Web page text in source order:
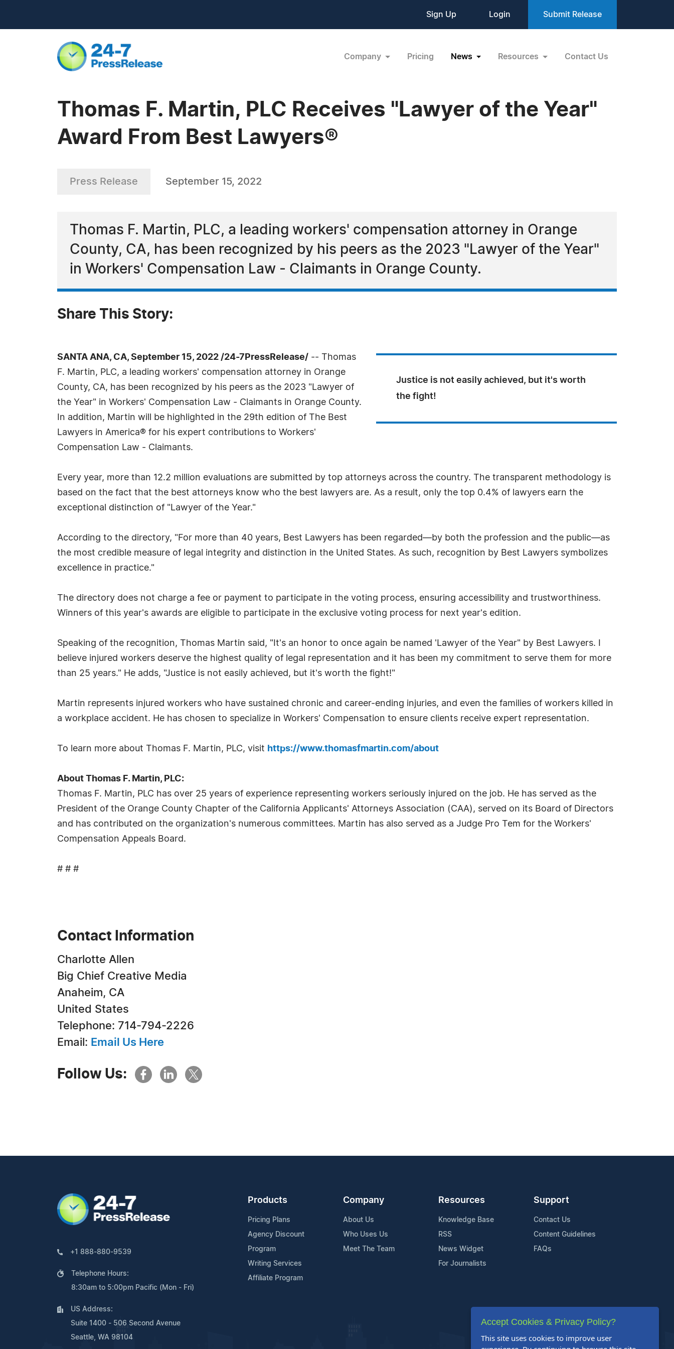
Sign Up Login Submit Release
Company Pricing News Resources Contact Us
Thomas F. Martin, PLC Receives "Lawyer of the Year"
Award From Best Lawyers®
Press Release September 15, 2022
Thomas F. Martin, PLC, a leading workers' compensation attorney in Orange
County, CA, has been recognized by his peers as the 2023 "Lawyer of the Year"
in Workers' Compensation Law - Claimants in Orange County.
Share This Story:
Justice is not easily achieved, but it's worth
the fight!
SANTA ANA, CA, September 15, 2022 /24-7PressRelease/ -- Thomas
F. Martin, PLC, a leading workers' compensation attorney in Orange
County, CA, has been recognized by his peers as the 2023 "Lawyer of
the Year" in Workers' Compensation Law - Claimants in Orange County.
In addition, Martin will be highlighted in the 29th edition of The Best
Lawyers in America® for his expert contributions to Workers'
Compensation Law - Claimants.
Every year, more than 12.2 million evaluations are submitted by top attorneys across the country. The transparent methodology is
based on the fact that the best attorneys know who the best lawyers are. As a result, only the top 0.4% of lawyers earn the
exceptional distinction of "Lawyer of the Year."
According to the directory, "For more than 40 years, Best Lawyers has been regarded—by both the profession and the public—as
the most credible measure of legal integrity and distinction in the United States. As such, recognition by Best Lawyers symbolizes
excellence in practice."
The directory does not charge a fee or payment to participate in the voting process, ensuring accessibility and trustworthiness.
Winners of this year's awards are eligible to participate in the exclusive voting process for next year's edition.
Speaking of the recognition, Thomas Martin said, "It's an honor to once again be named 'Lawyer of the Year" by Best Lawyers. I
believe injured workers deserve the highest quality of legal representation and it has been my commitment to serve them for more
than 25 years." He adds, "Justice is not easily achieved, but it's worth the fight!"
Martin represents injured workers who have sustained chronic and career-ending injuries, and even the families of workers killed in
a workplace accident. He has chosen to specialize in Workers' Compensation to ensure clients receive expert representation.
To learn more about Thomas F. Martin, PLC, visit https://www.thomasfmartin.com/about
About Thomas F. Martin, PLC:
Thomas F. Martin, PLC has over 25 years of experience representing workers seriously injured on the job. He has served as the
President of the Orange County Chapter of the California Applicants' Attorneys Association (CAA), served on its Board of Directors
and has contributed on the organization's numerous committees. Martin has also served as a Judge Pro Tem for the Workers'
Compensation Appeals Board.
# # #
Contact Information
Charlotte Allen
Big Chief Creative Media
Anaheim, CA
United States
Telephone: 714-794-2226
Email: Email Us Here
Follow Us:
+1 888-880-9539
Telephone Hours:
8:30am to 5:00pm Pacific (Mon - Fri)
US Address:
Suite 1400 - 506 Second Avenue
Seattle, WA 98104
Products
Pricing Plans
Agency Discount
Program
Writing Services
Affiliate Program
Company
About Us
Who Uses Us
Meet The Team
Resources
Knowledge Base
RSS
News Widget
For Journalists
Support
Contact Us
Content Guidelines
FAQs
Accept Cookies & Privacy Policy?
This site uses cookies to improve user